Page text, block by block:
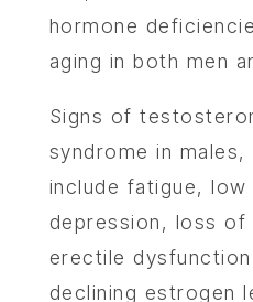
hormone
aging in both men
Signs of
syndrome in
include fatigue,
depression, loss of
erectile
declining estrogen